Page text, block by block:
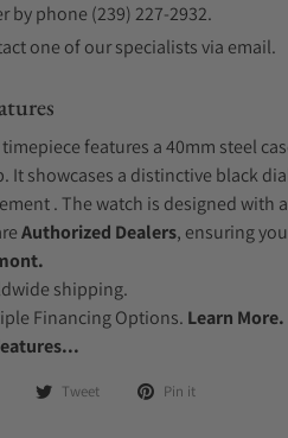
by phone (239) 227-2932.
one of our specialists via email.
features a 40mm steel
It showcases a distinctive black
. The watch is designed with
Authorized Dealers, ensuring
shipping.
Financing Options. Learn More.
Tweet Pin it